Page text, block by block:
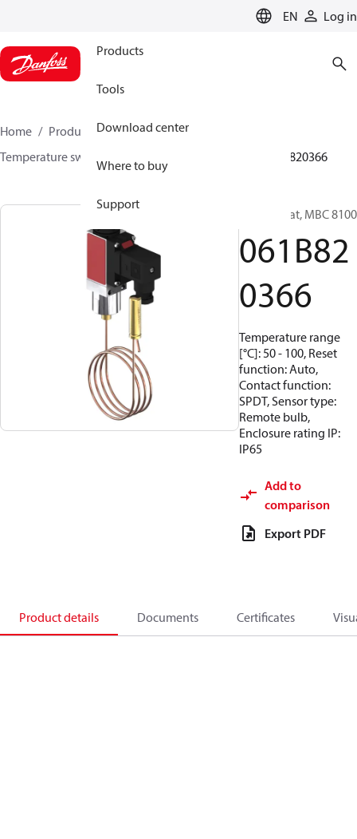
EN Log in
Products
Tools
Download center
Where to buy
Support
Home Products Sensing solutions
Temperature switches
061B820366
Thermostat, MBC 8100
061B82
0366
Temperature range
[°C]: 50 - 100, Reset
function: Auto,
Contact function:
SPDT, Sensor type:
Remote bulb,
Enclosure rating IP:
IP65
Add to
comparison
Export PDF
Product details Documents Certificates